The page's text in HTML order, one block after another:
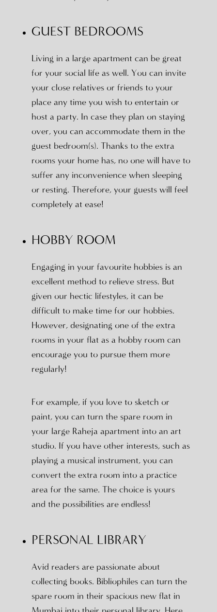
GUEST BEDROOMS
Living in a large apartment can be great
for your social life as well. You can invite
your close relatives or friends to your
place any time you wish to entertain or
host a party. In case they plan on staying
over, you can accommodate them in the
guest bedroom(s). Thanks to the extra
rooms your home has, no one will have to
suffer any inconvenience when sleeping
or resting. Therefore, your guests will feel
completely at ease!
HOBBY ROOM
Engaging in your favourite hobbies is an
excellent method to relieve stress. But
given our hectic lifestyles, it can be
difficult to make time for our hobbies.
However, designating one of the extra
rooms in your flat as a hobby room can
encourage you to pursue them more
regularly!
For example, if you love to sketch or
paint, you can turn the spare room in
your large Raheja apartment into an art
studio. If you have other interests, such as
playing a musical instrument, you can
convert the extra room into a practice
area for the same. The choice is yours
and the possibilities are endless!
PERSONAL LIBRARY
Avid readers are passionate about
collecting books. Bibliophiles can turn the
spare room in their spacious new flat in